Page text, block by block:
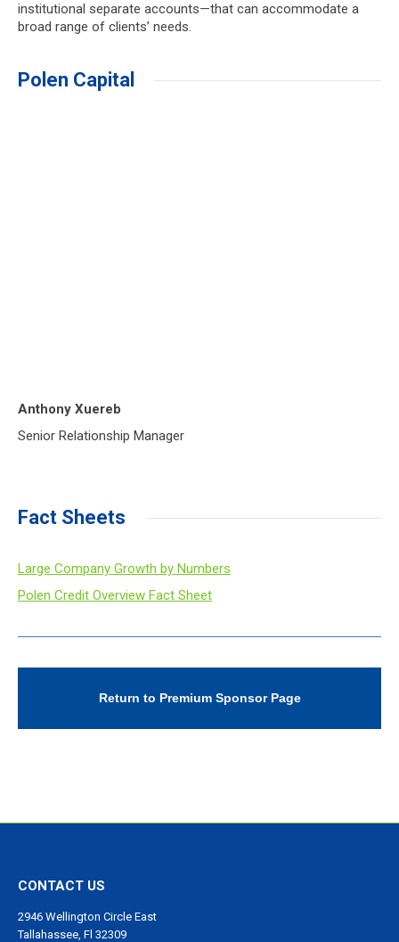
institutional separate accounts—that can accommodate a
broad range of clients’ needs.
Polen Capital
Anthony Xuereb
Senior Relationship Manager
Fact Sheets
Large Company Growth by Numbers
Polen Credit Overview Fact Sheet
Return to Premium Sponsor Page
CONTACT US
2946 Wellington Circle East
Tallahassee, Fl 32309